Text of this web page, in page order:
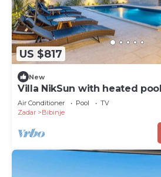
US $817
New
Villa NikSun with heated pool
Air Conditioner Pool
TV
Zadar
Bibinje